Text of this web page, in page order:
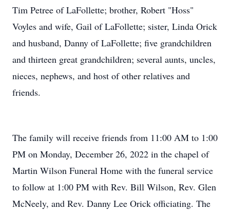
Tim Petree of LaFollette; brother, Robert "Hoss"
Voyles and wife, Gail of LaFollette; sister, Linda Orick
and husband, Danny of LaFollette; five grandchildren
and thirteen great grandchildren; several aunts, uncles,
nieces, nephews, and host of other relatives and
friends.
The family will receive friends from 11:00 AM to 1:00
PM on Monday, December 26, 2022 in the chapel of
Martin Wilson Funeral Home with the funeral service
to follow at 1:00 PM with Rev. Bill Wilson, Rev. Glen
McNeely, and Rev. Danny Lee Orick officiating. The